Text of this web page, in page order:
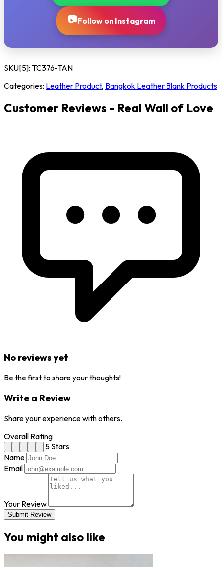
📷Follow on Instagram
SKU[5]: TC376-TAN
Categories: Leather Product, Bangkok Leather Blank Products
Customer Reviews - Real Wall of Love
No reviews yet
Be the first to share your thoughts!
Write a Review
Share your experience with others.
Overall Rating
5 Stars
Name
Email
Your Review
Submit Review
You might also like